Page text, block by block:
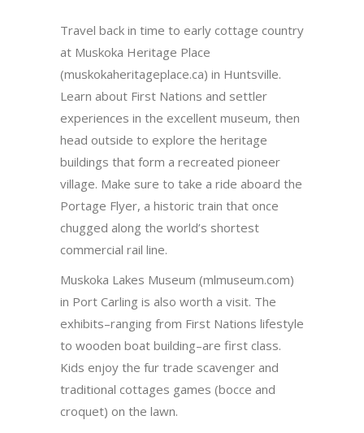
Travel back in time to early cottage country
at Muskoka Heritage Place
(muskokaheritageplace.ca) in Huntsville.
Learn about First Nations and settler
experiences in the excellent museum, then
head outside to explore the heritage
buildings that form a recreated pioneer
village. Make sure to take a ride aboard the
Portage Flyer, a historic train that once
chugged along the world’s shortest
commercial rail line.
Muskoka Lakes Museum (mlmuseum.com)
in Port Carling is also worth a visit. The
exhibits–ranging from First Nations lifestyle
to wooden boat building–are first class.
Kids enjoy the fur trade scavenger and
traditional cottages games (bocce and
croquet) on the lawn.